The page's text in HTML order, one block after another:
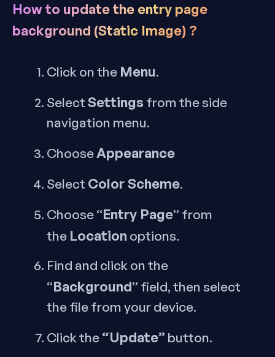
How to update the entry page
background (Static Image) ?
Click on the Menu.
SelectSettings from the side
navigation menu.
ChooseAppearance
Select Color Scheme.
Choose “Entry Page” from
the Locationoptions.
Find and click on the
“Background” field, then select
the file from your device.
Click the“Update” button.